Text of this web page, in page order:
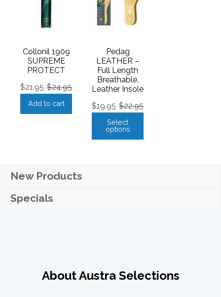
Collonil 1909
SUPREME
PROTECT
$24.95
$21.95
Add to cart
Pedag
LEATHER –
Full Length
Breathable,
Leather Insole
$22.95
$19.95
Select
options
New Products
Specials
About Austra Selections